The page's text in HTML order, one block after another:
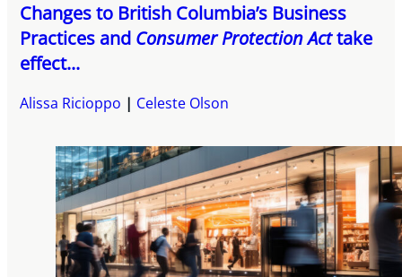
Changes to British Columbia’s Business
Practices and Consumer Protection Acttake
effect...
Alissa Ricioppo Celeste Olson